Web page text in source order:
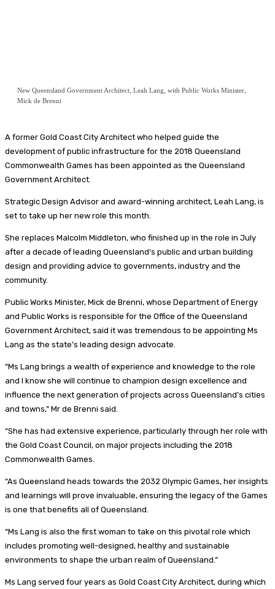
New Queensland Government Architect, Leah Lang, with Public Works Minister,
Mick de Brenni
A former Gold Coast City Architect who helped guide the
development of public infrastructure for the 2018 Queensland
Commonwealth Games has been appointed as the Queensland
Government Architect.
Strategic Design Advisor and award-winning architect, Leah Lang, is
set to take up her new role this month.
She replaces Malcolm Middleton, who finished up in the role in July
after a decade of leading Queensland’s public and urban building
design and providing advice to governments, industry and the
community.
Public Works Minister, Mick de Brenni, whose Department of Energy
and Public Works is responsible for the Office of the Queensland
Government Architect, said it was tremendous to be appointing Ms
Lang as the state’s leading design advocate.
“Ms Lang brings a wealth of experience and knowledge to the role
and I know she will continue to champion design excellence and
influence the next generation of projects across Queensland’s cities
and towns,” Mr de Brenni said.
“She has had extensive experience, particularly through her role with
the Gold Coast Council, on major projects including the 2018
Commonwealth Games.
“As Queensland heads towards the 2032 Olympic Games, her insights
and learnings will prove invaluable, ensuring the legacy of the Games
is one that benefits all of Queensland.
“Ms Lang is also the first woman to take on this pivotal role which
includes promoting well-designed, healthy and sustainable
environments to shape the urban realm of Queensland.”
Ms Lang served four years as Gold Coast City Architect, during which